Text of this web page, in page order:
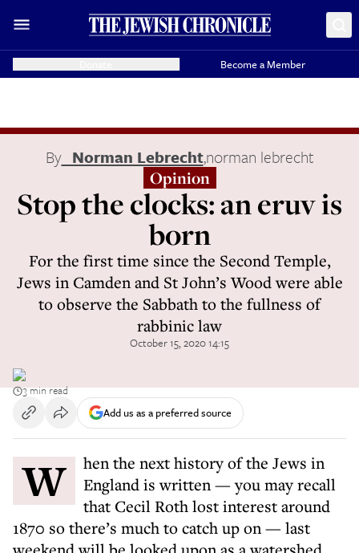
Become a Member
ByNorman Lebrecht,norman lebrecht
Opinion
Stop the clocks: an eruv is
born
For the first time since the Second Temple,
Jews in Camden and St John’s Wood were able
to observe the Sabbath to the fullness of
rabbinic law
October 15, 2020 14:15
3 min read
Add us as a preferred source
When the next history of the Jews in
England is written — you may recall
that Cecil Roth lost interest around
1870 so there’s much to catch up on — last